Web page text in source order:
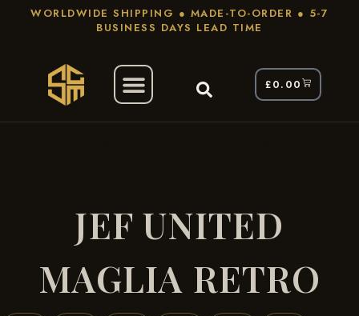
WORLDWIDE SHIPPING ● MADE-TO-ORDER ● 5-7
BUSINESS DAYS LEAD TIME
£0.00
JEF UNITED
MAGLIA RETRO